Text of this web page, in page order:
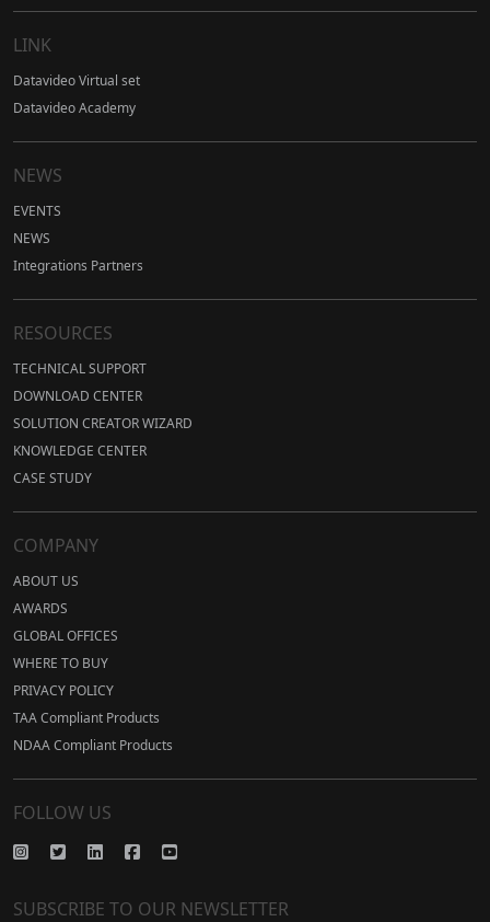
LINK
Datavideo Virtual set
Datavideo Academy
NEWS
EVENTS
NEWS
Integrations Partners
RESOURCES
TECHNICAL SUPPORT
DOWNLOAD CENTER
SOLUTION CREATOR WIZARD
KNOWLEDGE CENTER
CASE STUDY
COMPANY
ABOUT US
AWARDS
GLOBAL OFFICES
WHERE TO BUY
PRIVACY POLICY
TAA Compliant Products
NDAA Compliant Products
FOLLOW US
SUBSCRIBE TO OUR NEWSLETTER